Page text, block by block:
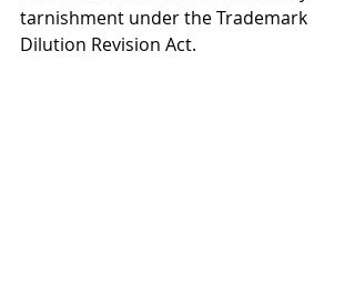
tarnishment under the Trademark
Dilution Revision Act.